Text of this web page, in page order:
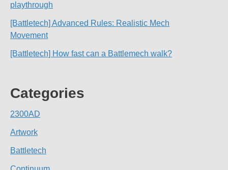
playthrough
[Battletech] Advanced Rules: Realistic Mech
Movement
[Battletech] How fast can a Battlemech walk?
Categories
2300AD
Artwork
Battletech